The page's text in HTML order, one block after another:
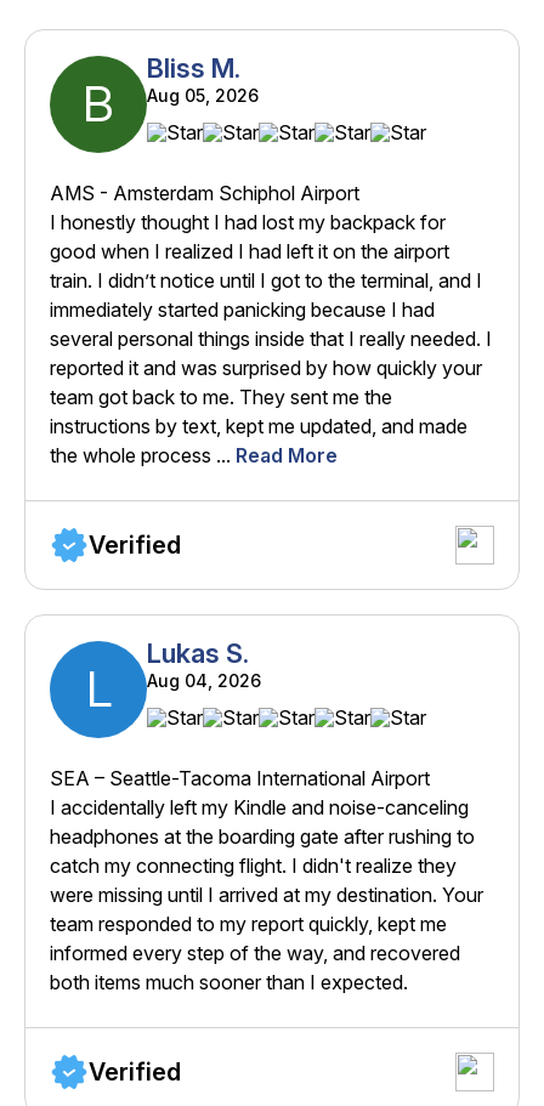
B
Bliss M.
Aug 05, 2026
AMS - Amsterdam Schiphol Airport
I honestly thought I had lost my backpack for
good when I realized I had left it on the airport
train. I didn’t notice until I got to the terminal, and I
immediately started panicking because I had
several personal things inside that I really needed. I
reported it and was surprised by how quickly your
team got back to me. They sent me the
instructions by text, kept me updated, and made
the whole process ... Read More
Verified
L
Lukas S.
Aug 04, 2026
SEA – Seattle-Tacoma International Airport
I accidentally left my Kindle and noise-canceling
headphones at the boarding gate after rushing to
catch my connecting flight. I didn't realize they
were missing until I arrived at my destination. Your
team responded to my report quickly, kept me
informed every step of the way, and recovered
both items much sooner than I expected.
Verified